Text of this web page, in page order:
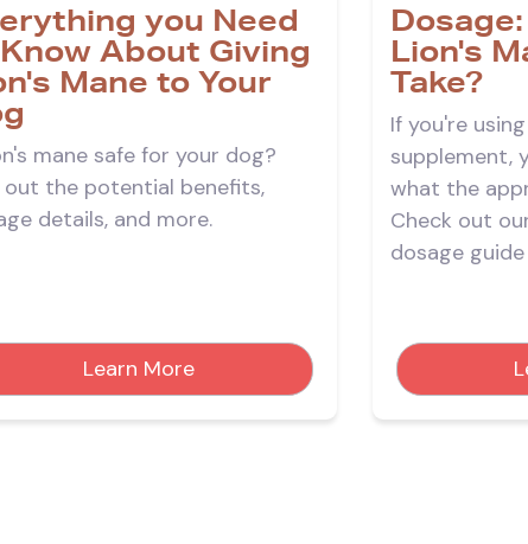
you Need
About Giving
Mane to Your
mane safe for your dog?
out the potential benefits,
details, and more.
Learn More
Lion's
Take?
If you're
supplement,
what the
Check out
dosage guide